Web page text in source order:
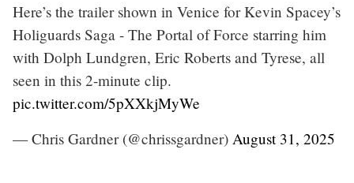
Here’s the trailer shown in Venice for Kevin Spacey’s
Holiguards Saga - The Portal of Force starring him
with Dolph Lundgren, Eric Roberts and Tyrese, all
seen in this 2-minute clip.
pic.twitter.com/5pXXkjMyWe
— Chris Gardner (@chrissgardner) August 31, 2025